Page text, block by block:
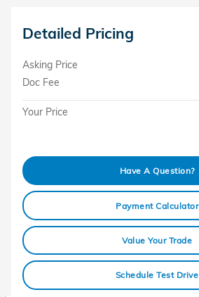
Detailed Pricing
Asking Price
Doc Fee
Your Price
Have A Question?
Payment Calculator
Value Your Trade
Schedule Test Drive